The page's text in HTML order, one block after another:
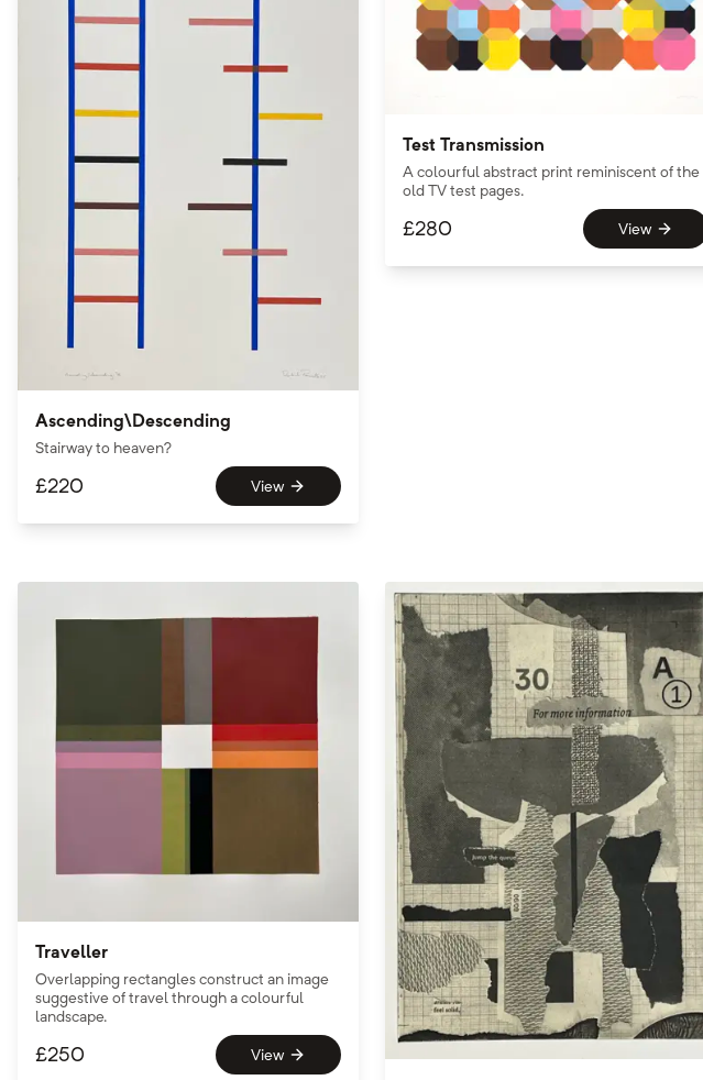
Ascending\Descending
Stairway to heaven?
£220 View
Test Transmission
A colourful abstract print reminiscent of the
old TV test pages.
£280 View
Traveller
Overlapping rectangles construct an image
suggestive of travel through a colourful
landscape.
£250 View